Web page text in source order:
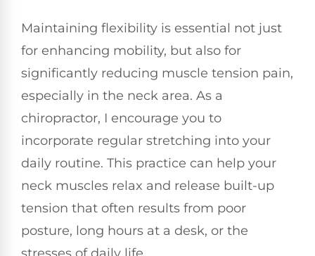
Maintaining flexibility is essential not just
for enhancing mobility, but also for
significantly reducing muscle tension pain,
especially in the neck area. As a
chiropractor, I encourage you to
incorporate regular stretching into your
daily routine. This practice can help your
neck muscles relax and release built-up
tension that often results from poor
posture, long hours at a desk, or the